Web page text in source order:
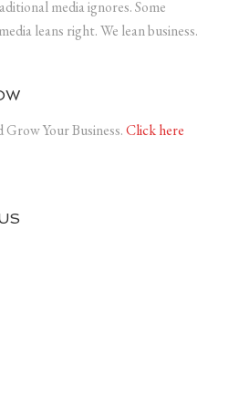
media ignores. Some
leans right. We lean business.
Your Business.Click here